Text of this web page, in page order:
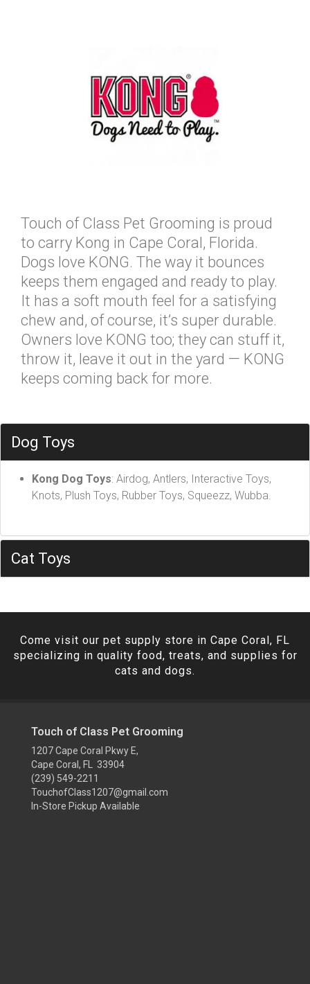
Touch of Class Pet Grooming is proud
to carry Kong in Cape Coral, Florida.
Dogs love KONG. The way it bounces
keeps them engaged and ready to play.
It has a soft mouth feel for a satisfying
chew and, of course, it’s super durable.
Owners love KONG too; they can stuff it,
throw it, leave it out in the yard — KONG
keeps coming back for more.
Dog Toys
Kong Dog Toys: Airdog, Antlers, Interactive Toys,
Knots, Plush Toys, Rubber Toys, Squeezz, Wubba.
Cat Toys
Come visit our pet supply store in Cape Coral, FL
specializing in quality food, treats, and supplies for
cats and dogs.
Touch of Class Pet Grooming
1207 Cape Coral Pkwy E,
Cape Coral, FL 33904
(239) 549-2211
TouchofClass1207@gmail.com
In-Store Pickup Available